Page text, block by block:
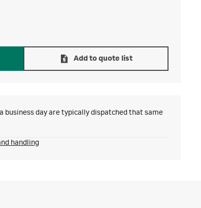
Add to quote list
business day are typically dispatched that same
handling